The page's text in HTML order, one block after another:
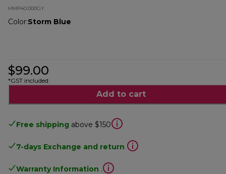
HMP40.000GY
Color:Storm Blue
$99.00
*GST included
Add to cart
Free shipping above $150
7-days Exchange and return
Warranty Information .